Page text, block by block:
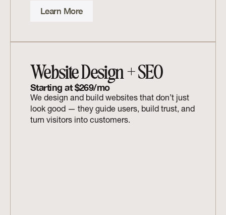
Learn More
Website Design + SEO
Starting at $269/mo
We design and build websites that don’t just
look good — they guide users, build trust, and
turn visitors into customers.